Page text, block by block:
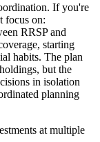
If you're
focus on:
RRSP and
starting
habits. The plan
but the
in isolation
planning
at multiple